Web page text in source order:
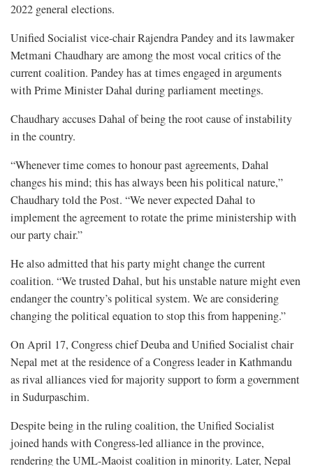
2022 general elections.
Unified Socialist vice-chair Rajendra Pandey and its lawmaker
Metmani Chaudhary are among the most vocal critics of the
current coalition. Pandey has at times engaged in arguments
with Prime Minister Dahal during parliament meetings.
Chaudhary accuses Dahal of being the root cause of instability
in the country.
“Whenever time comes to honour past agreements, Dahal
changes his mind; this has always been his political nature,”
Chaudhary told the Post. “We never expected Dahal to
implement the agreement to rotate the prime ministership with
our party chair.”
He also admitted that his party might change the current
coalition. “We trusted Dahal, but his unstable nature might even
endanger the country’s political system. We are considering
changing the political equation to stop this from happening.”
On April 17, Congress chief Deuba and Unified Socialist chair
Nepal met at the residence of a Congress leader in Kathmandu
as rival alliances vied for majority support to form a government
in Sudurpaschim.
Despite being in the ruling coalition, the Unified Socialist
joined hands with Congress-led alliance in the province,
rendering the UML-Maoist coalition in minority. Later, Nepal